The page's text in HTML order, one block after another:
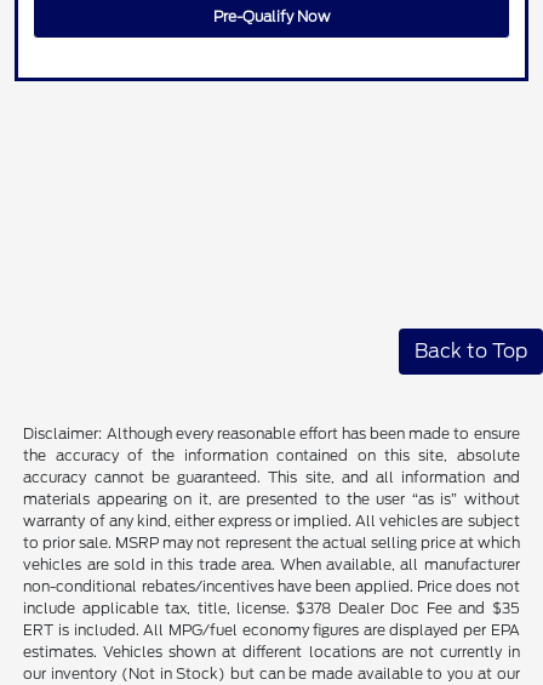
Pre-Qualify Now
Back to Top
Disclaimer: Although every reasonable effort has been made to ensure
the accuracy of the information contained on this site, absolute
accuracy cannot be guaranteed. This site, and all information and
materials appearing on it, are presented to the user “as is” without
warranty of any kind, either express or implied. All vehicles are subject
to prior sale. MSRP may not represent the actual selling price at which
vehicles are sold in this trade area. When available, all manufacturer
non-conditional rebates/incentives have been applied. Price does not
include applicable tax, title, license. $378 Dealer Doc Fee and $35
ERT is included. All MPG/fuel economy figures are displayed per EPA
estimates. Vehicles shown at different locations are not currently in
our inventory (Not in Stock) but can be made available to you at our